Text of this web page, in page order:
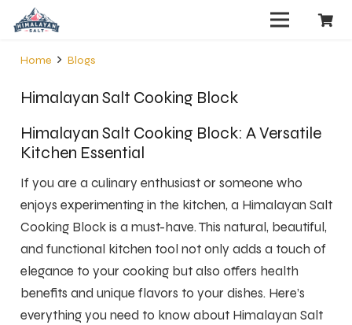
Home Blogs
Himalayan Salt Cooking Block
Himalayan Salt Cooking Block: A Versatile
Kitchen Essential
If you are a culinary enthusiast or someone who
enjoys experimenting in the kitchen, a Himalayan Salt
Cooking Block is a must-have. This natural, beautiful,
and functional kitchen tool not only adds a touch of
elegance to your cooking but also offers health
benefits and unique flavors to your dishes. Here’s
everything you need to know about Himalayan Salt